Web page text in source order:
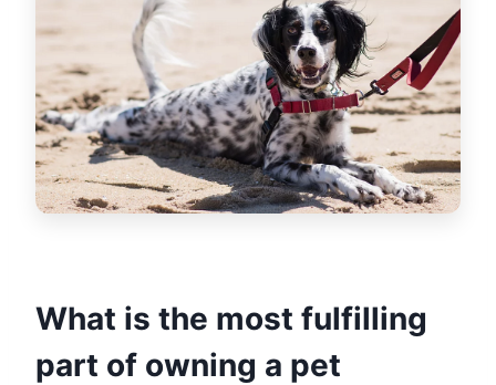
What is the most fulfilling
part of owning a pet